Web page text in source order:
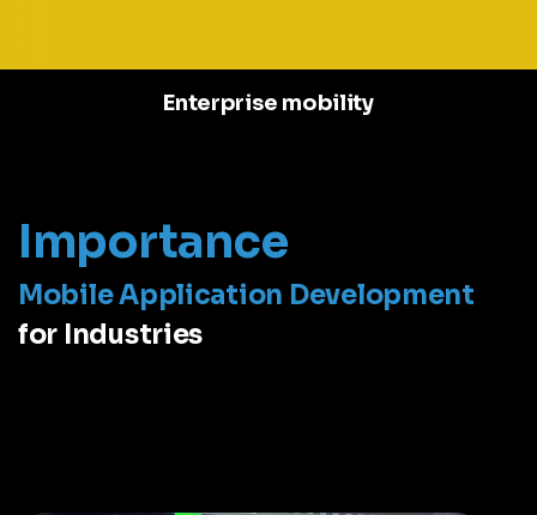
Enterprise mobility
Importance
Mobile Application Development
for Industries